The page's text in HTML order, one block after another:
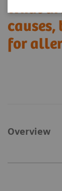
What
causes,
for
Overview